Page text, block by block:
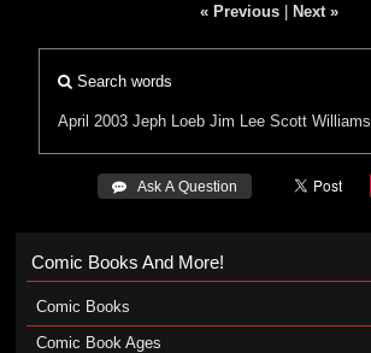
« Previous Next »
Search words
April 2003 Jeph Loeb Jim Lee Scott Williams
 Ask A Question
Comic Books And More!
Comic Books
Comic Book Ages